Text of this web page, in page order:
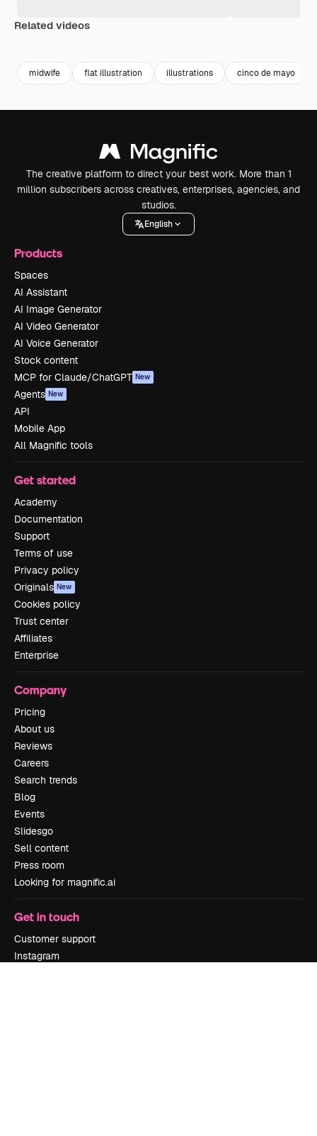
Related videos
midwife flat illustration illustrations cinco de mayo
The creative platform to direct your best work. More than 1
million subscribers across creatives, enterprises, agencies, and
studios.
English
Products
Spaces
AI Assistant
AI Image Generator
AI Video Generator
AI Voice Generator
Stock content
MCP for Claude/ChatGPT New
Agents New
API
Mobile App
All Magnific tools
Get started
Academy
Documentation
Support
Terms of use
Privacy policy
Originals New
Cookies policy
Trust center
Affiliates
Enterprise
Company
Pricing
About us
Reviews
Careers
Search trends
Blog
Events
Slidesgo
Sell content
Press room
Looking for magnific.ai
Get in touch
Customer support
Instagram